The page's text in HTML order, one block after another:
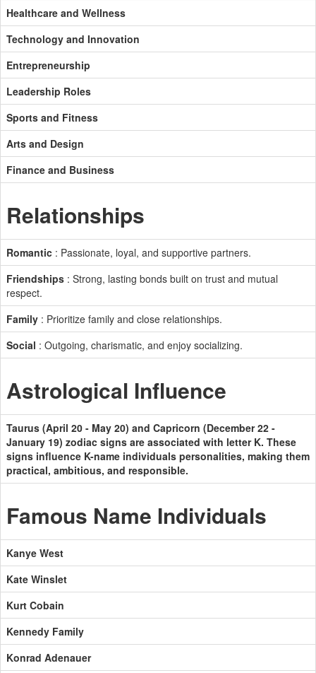
Healthcare and Wellness
Technology and Innovation
Entrepreneurship
Leadership Roles
Sports and Fitness
Arts and Design
Finance and Business
Relationships
Romantic : Passionate, loyal, and supportive partners.
Friendships : Strong, lasting bonds built on trust and mutual
respect.
Family : Prioritize family and close relationships.
Social : Outgoing, charismatic, and enjoy socializing.
Astrological Influence
Taurus (April 20 - May 20) and Capricorn (December 22 -
January 19) zodiac signs are associated with letter K. These
signs influence K-name individuals personalities, making them
practical, ambitious, and responsible.
Famous Name Individuals
Kanye West
Kate Winslet
Kurt Cobain
Kennedy Family
Konrad Adenauer